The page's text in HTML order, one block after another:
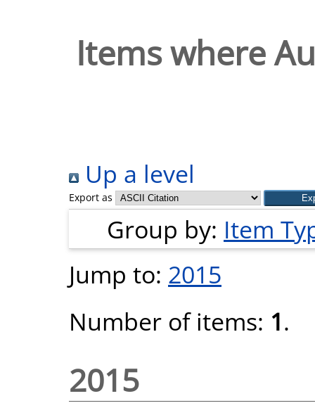
Items where
Up a level
Export as
Group by: Item
Jump to: 2015
Number of items: 1.
2015